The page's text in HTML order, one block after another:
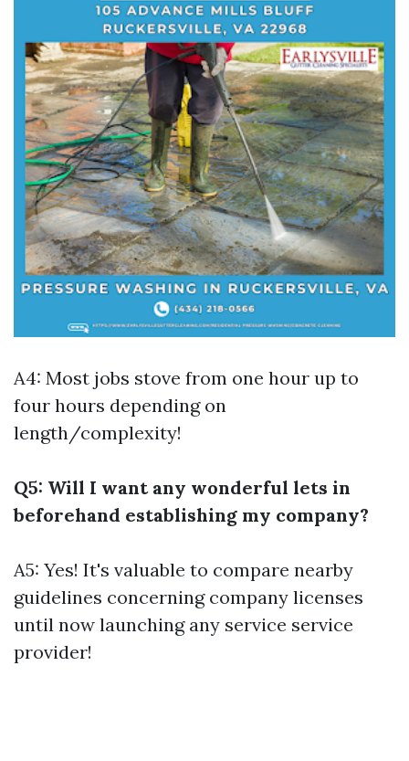
A4: Most jobs stove from one hour up to
four hours depending on
length/complexity!
Q5: Will I want any wonderful lets in
beforehand establishing my company?
A5: Yes! It's valuable to compare nearby
guidelines concerning company licenses
until now launching any service service
provider!